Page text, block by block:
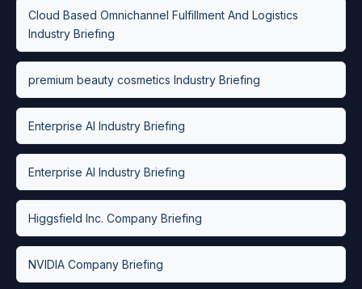
Cloud Based Omnichannel Fulfillment And Logistics
Industry Briefing
premium beauty cosmetics Industry Briefing
Enterprise AI Industry Briefing
Enterprise AI Industry Briefing
Higgsfield Inc. Company Briefing
NVIDIA Company Briefing